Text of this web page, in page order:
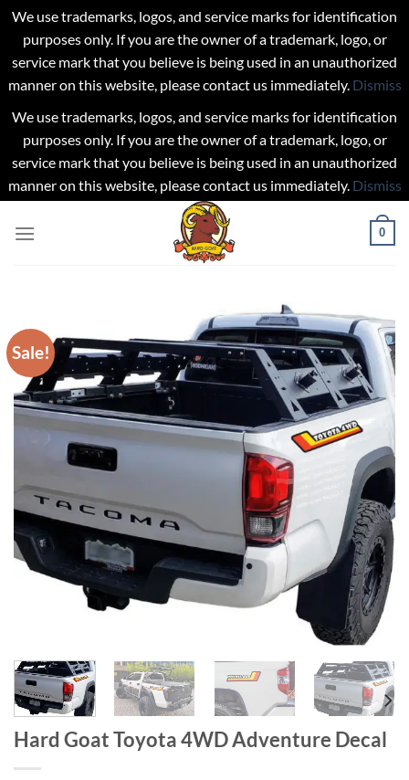
We use trademarks, logos, and service marks for identification
purposes only. If you are the owner of a trademark, logo, or
service mark that you believe is being used in an unauthorized
manner on this website, please contact us immediately. Dismiss
We use trademarks, logos, and service marks for identification
purposes only. If you are the owner of a trademark, logo, or
service mark that you believe is being used in an unauthorized
manner on this website, please contact us immediately. Dismiss
0
Sale!
Hard Goat Toyota 4WD Adventure Decal